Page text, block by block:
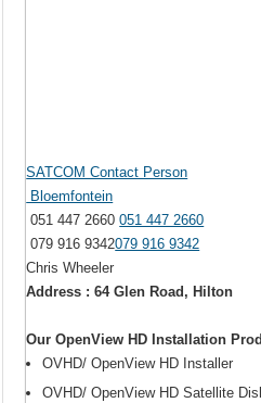
SATCOM Contact Person
Bloemfontein
051 447 2660051 447 2660
079 916 9342079 916 9342
Chris Wheeler
Address : 64 Glen Road, Hilton
Our OpenView HD Installation
OVHD/ OpenView HD Installer
OVHD/ OpenView HD Satellite